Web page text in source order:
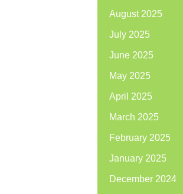
August 2025
July 2025
June 2025
May 2025
April 2025
March 2025
February 2025
January 2025
December 2024